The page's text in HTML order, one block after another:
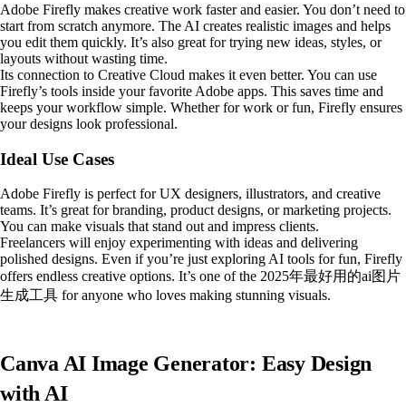
Adobe Firefly makes creative work faster and easier. You don’t need to
start from scratch anymore. The AI creates realistic images and helps
you edit them quickly. It’s also great for trying new ideas, styles, or
layouts without wasting time.
Its connection to Creative Cloud makes it even better. You can use
Firefly’s tools inside your favorite Adobe apps. This saves time and
keeps your workflow simple. Whether for work or fun, Firefly ensures
your designs look professional.
Ideal Use Cases
Adobe Firefly is perfect for UX designers, illustrators, and creative
teams. It’s great for branding, product designs, or marketing projects.
You can make visuals that stand out and impress clients.
Freelancers will enjoy experimenting with ideas and delivering
polished designs. Even if you’re just exploring AI tools for fun, Firefly
offers endless creative options. It’s one of the 2025年最好用的ai图片
生成工具 for anyone who loves making stunning visuals.
Canva AI Image Generator: Easy Design
with AI